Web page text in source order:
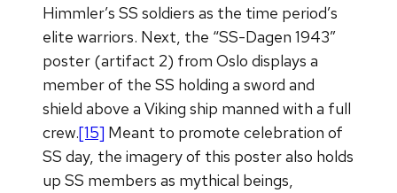
Himmler’s SS soldiers as the time period’s
elite warriors. Next, the “SS-Dagen 1943”
poster (artifact 2) from Oslo displays a
member of the SS holding a sword and
shield above a Viking ship manned with a full
crew.[15] Meant to promote celebration of
SS day, the imagery of this poster also holds
up SS members as mythical beings,